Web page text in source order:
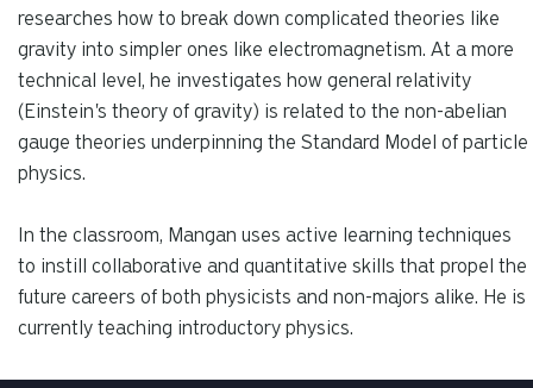
researches how to break down complicated theories like
gravity into simpler ones like electromagnetism. At a more
technical level, he investigates how general relativity
(Einstein's theory of gravity) is related to the non-abelian
gauge theories underpinning the Standard Model of particle
physics.
In the classroom, Mangan uses active learning techniques
to instill collaborative and quantitative skills that propel the
future careers of both physicists and non-majors alike. He is
currently teaching introductory physics.